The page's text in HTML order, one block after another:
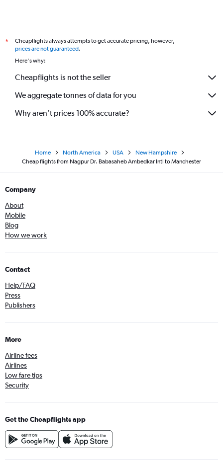
*
Cheapflights always attempts to get accurate pricing, however,
prices are not guaranteed.
Here's why:
Cheapflights is not the seller
We aggregate tonnes of data for you
Why aren’t prices 100% accurate?
Home North America USA
New Hampshire
Cheap flights from Nagpur Dr. Babasaheb Ambedkar Intl to Manchester
Company
About
Mobile
Blog
How we work
Contact
Help/FAQ
Press
Publishers
More
Airline fees
Airlines
Low fare tips
Security
Get the Cheapflights app